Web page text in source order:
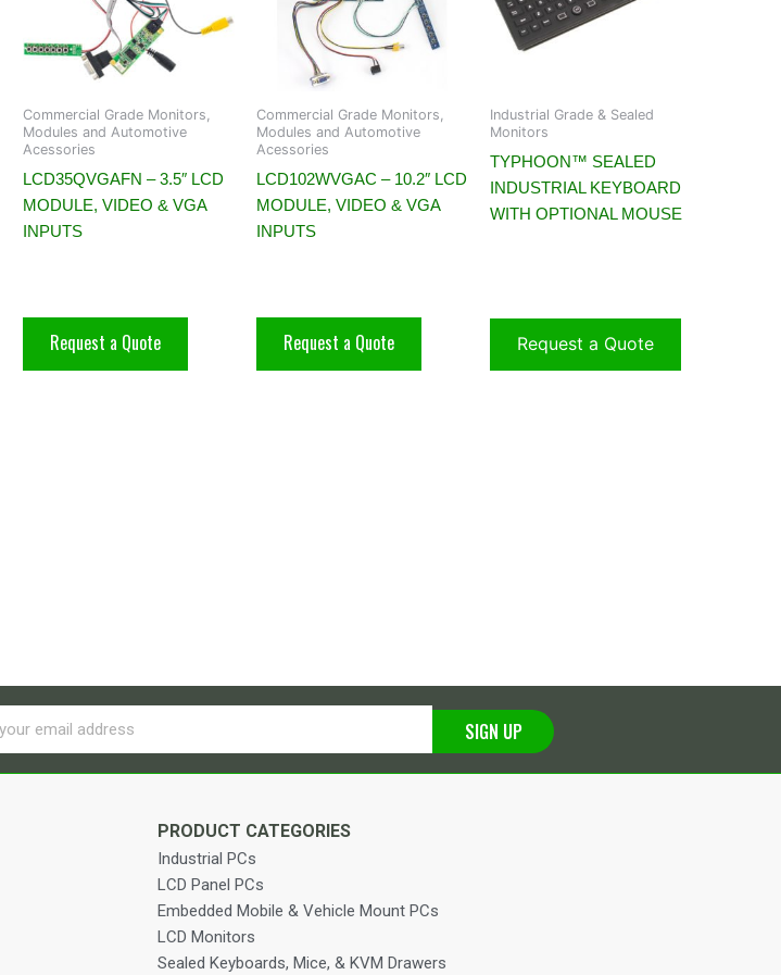
Commercial Grade Monitors,
Modules and Automotive
Acessories
LCD35QVGAFN – 3.5″ LCD
MODULE, VIDEO & VGA
INPUTS
Request a Quote
Commercial Grade Monitors,
Modules and Automotive
Acessories
LCD102WVGAC – 10.2″ LCD
MODULE, VIDEO & VGA
INPUTS
Request a Quote
Industrial Grade & Sealed
Monitors
TYPHOON™ SEALED
INDUSTRIAL KEYBOARD
WITH OPTIONAL MOUSE
Request a Quote
SIGN UP
PRODUCT CATEGORIES
Industrial PCs
LCD Panel PCs
Embedded Mobile & Vehicle Mount PCs
LCD Monitors
Sealed Keyboards, Mice, & KVM Drawers